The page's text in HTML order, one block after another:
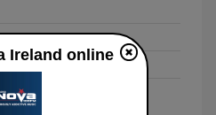
Ireland online